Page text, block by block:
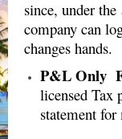
since, under
company can
changes hands.
P&L Only
licensed Tax
statement